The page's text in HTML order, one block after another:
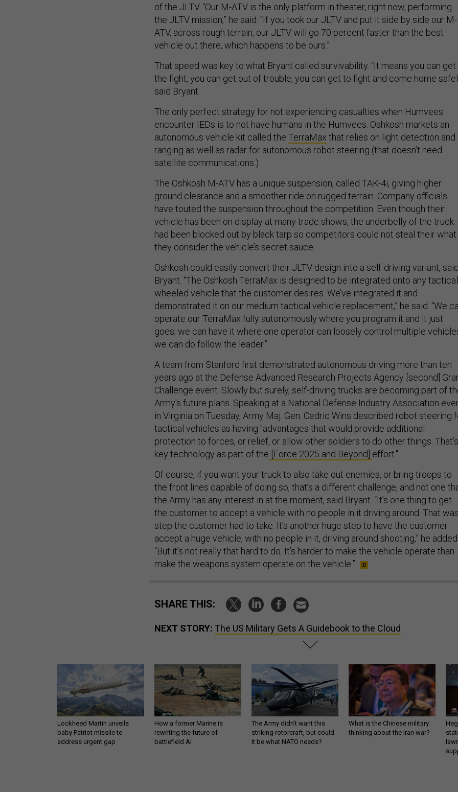
of the JLTV. “Our M-ATV is the only platform in theater, right now, performing
the JLTV mission,” he said. “If you took our JLTV and put it side by side our M-
ATV, across rough terrain, our JLTV will go 70 percent faster than the best
vehicle out there, which happens to be ours.”
That speed was key to what Bryant called survivability. “It means you can get
the fight, you can get out of trouble, you can get to fight and come home
said Bryant.
The only perfect strategy for not experiencing casualties when Humvees
encounter IEDs is to not have humans in the Humvees. Oshkosh markets an
autonomous vehicle kit called the TerraMax that relies on light detection and
ranging as well as radar for autonomous robot steering (that doesn’t need
satellite communications.)
The Oshkosh M-ATV has a unique suspension, called TAK-4i, giving higher
ground clearance and a smoother ride on rugged terrain. Company officials
have touted the suspension throughout the competition. Even though their
vehicle has been on display at many trade shows, the underbelly of the truck
had been blocked out by black tarp so competitors could not steal their what
they consider the vehicle’s secret sauce.
Oshkosh could easily convert their JLTV design into a self-driving variant, said
Bryant. “The Oshkosh TerraMax is designed to be integrated onto any tactical
wheeled vehicle that the customer desires. We’ve integrated it and
demonstrated it on our medium tactical vehicle replacement,” he said. “We
operate our TerraMax fully autonomously where you program it and it just
goes; we can have it where one operator can loosely control multiple
we can do follow the leader.”
A team from Stanford first demonstrated autonomous driving more than ten
years ago at the Defense Advanced Research Projects Agency [second]
Challenge event. Slowly but surely, self-driving trucks are becoming part of
Army's future plans. Speaking at a National Defense Industry Association
in Virginia on Tuesday, Army Maj. Gen. Cedric Wins described robot steering
tactical vehicles as having "advantages that would provide additional
protection to forces, or relief, or allow other soldiers to do other things.
key technology as part of the [Force 2025 and Beyond] effort."
Of course, if you want your truck to also take out enemies, or bring troops to
the front lines capable of doing so, that’s a different challenge, and not one
the Army has any interest in at the moment, said Bryant. “It’s one thing to get
the customer to accept a vehicle with no people in it driving around. That
step the customer had to take. It’s another huge step to have the customer
accept a huge vehicle, with no people in it, driving around shooting,” he added.
“But it’s not really that hard to do. It’s harder to make the vehicle operate than
make the weapons system operate on the vehicle.”
SHARE THIS:
NEXT STORY: The US Military Gets A Guidebook to the Cloud
Lockheed Martin unveils
baby Patriot missile to
address urgent gap
How a former Marine is
rewriting the future of
battlefield AI
The Army didn’t want this
striking rotorcraft, but could
it be what NATO needs?
What is the Chinese military
thinking about the Iran war?